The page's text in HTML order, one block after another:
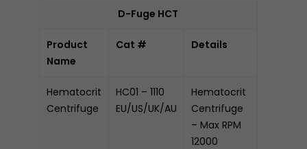
D-Fuge HCT
Product
Name
Cat # Details
Hematocrit
Centrifuge
HC01 – 1110
EU/US/UK/AU
Hematocrit
Centrifuge
– Max RPM
12000